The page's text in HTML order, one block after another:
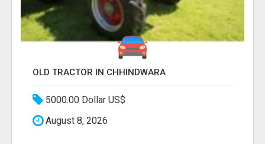
OLD TRACTOR IN CHHINDWARA
5000.00 Dollar US$
August 8, 2026